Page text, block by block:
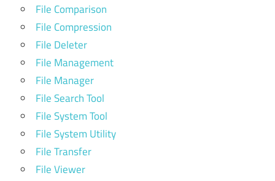
File Comparison
File Compression
File Deleter
File Management
File Manager
File Search Tool
File System Tool
File System Utility
File Transfer
File Viewer